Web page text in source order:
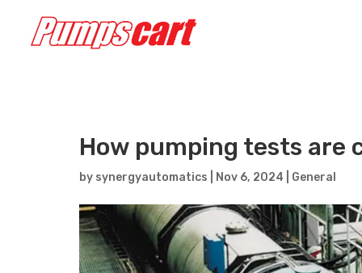
How pumping tests are
by synergyautomatics Nov 6, 2024 General